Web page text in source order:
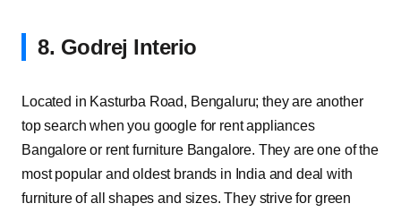
8. Godrej Interio
Located in Kasturba Road, Bengaluru; they are another
top search when you google for rent appliances
Bangalore or rent furniture Bangalore. They are one of the
most popular and oldest brands in India and deal with
furniture of all shapes and sizes. They strive for green